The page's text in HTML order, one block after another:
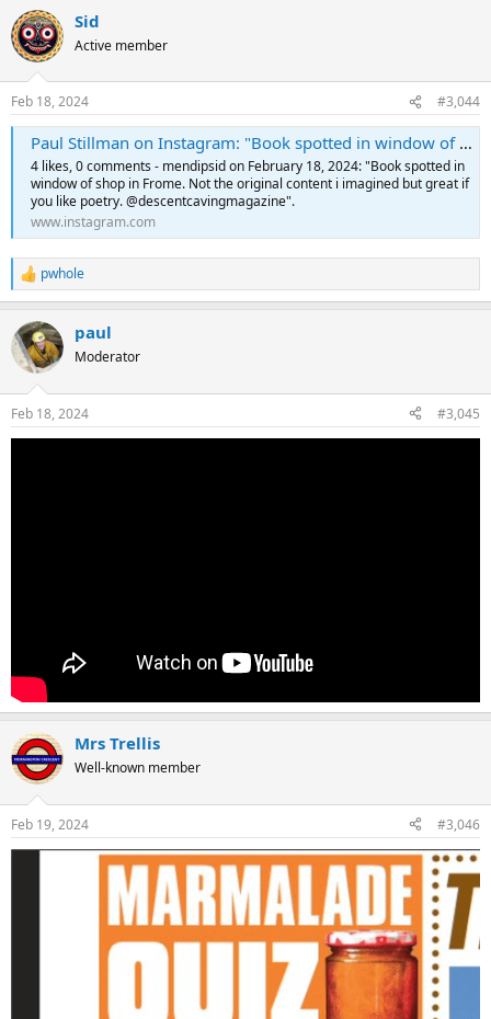
c
t
i
s
:
Sid
Active member
Feb 18, 2024 #3,044
Paul Stillman on Instagram: "Book spotted in window of shop in Frome. Not the original content i imagined but great if you like poetry. @descentcavingmagazine"
4 likes, 0 comments - mendipsid on February 18, 2024: "Book spotted in
window of shop in Frome. Not the original content i imagined but great if
you like poetry. @descentcavingmagazine".
www.instagram.com
R
e
c
t
i
s
:
pwhole
paul
Moderator
Feb 18, 2024 #3,045
Mrs Trellis
Well-known member
Feb 19, 2024 #3,046